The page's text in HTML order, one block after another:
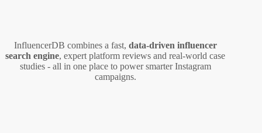
InfluencerDB combines a fast, data‑driven influencer
search engine, expert platform reviews and real‑world case
studies - all in one place to power smarter Instagram
campaigns.